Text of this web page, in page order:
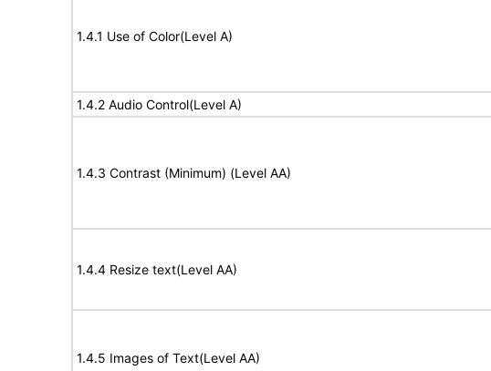
1.4.1 Use of Color(Level A)
1.4.2 Audio Control(Level A)
1.4.3 Contrast (Minimum) (Level AA)
1.4.4 Resize text(Level AA)
1.4.5 Images of Text(Level AA)